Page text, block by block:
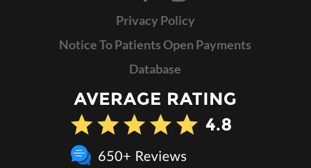
Privacy Policy
Notice To Patients Open Payments
Database